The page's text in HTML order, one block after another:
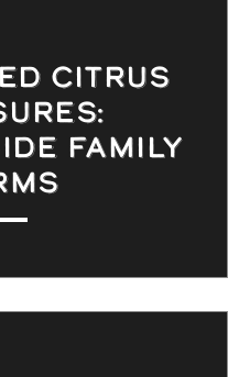
CITRUS
FAMILY